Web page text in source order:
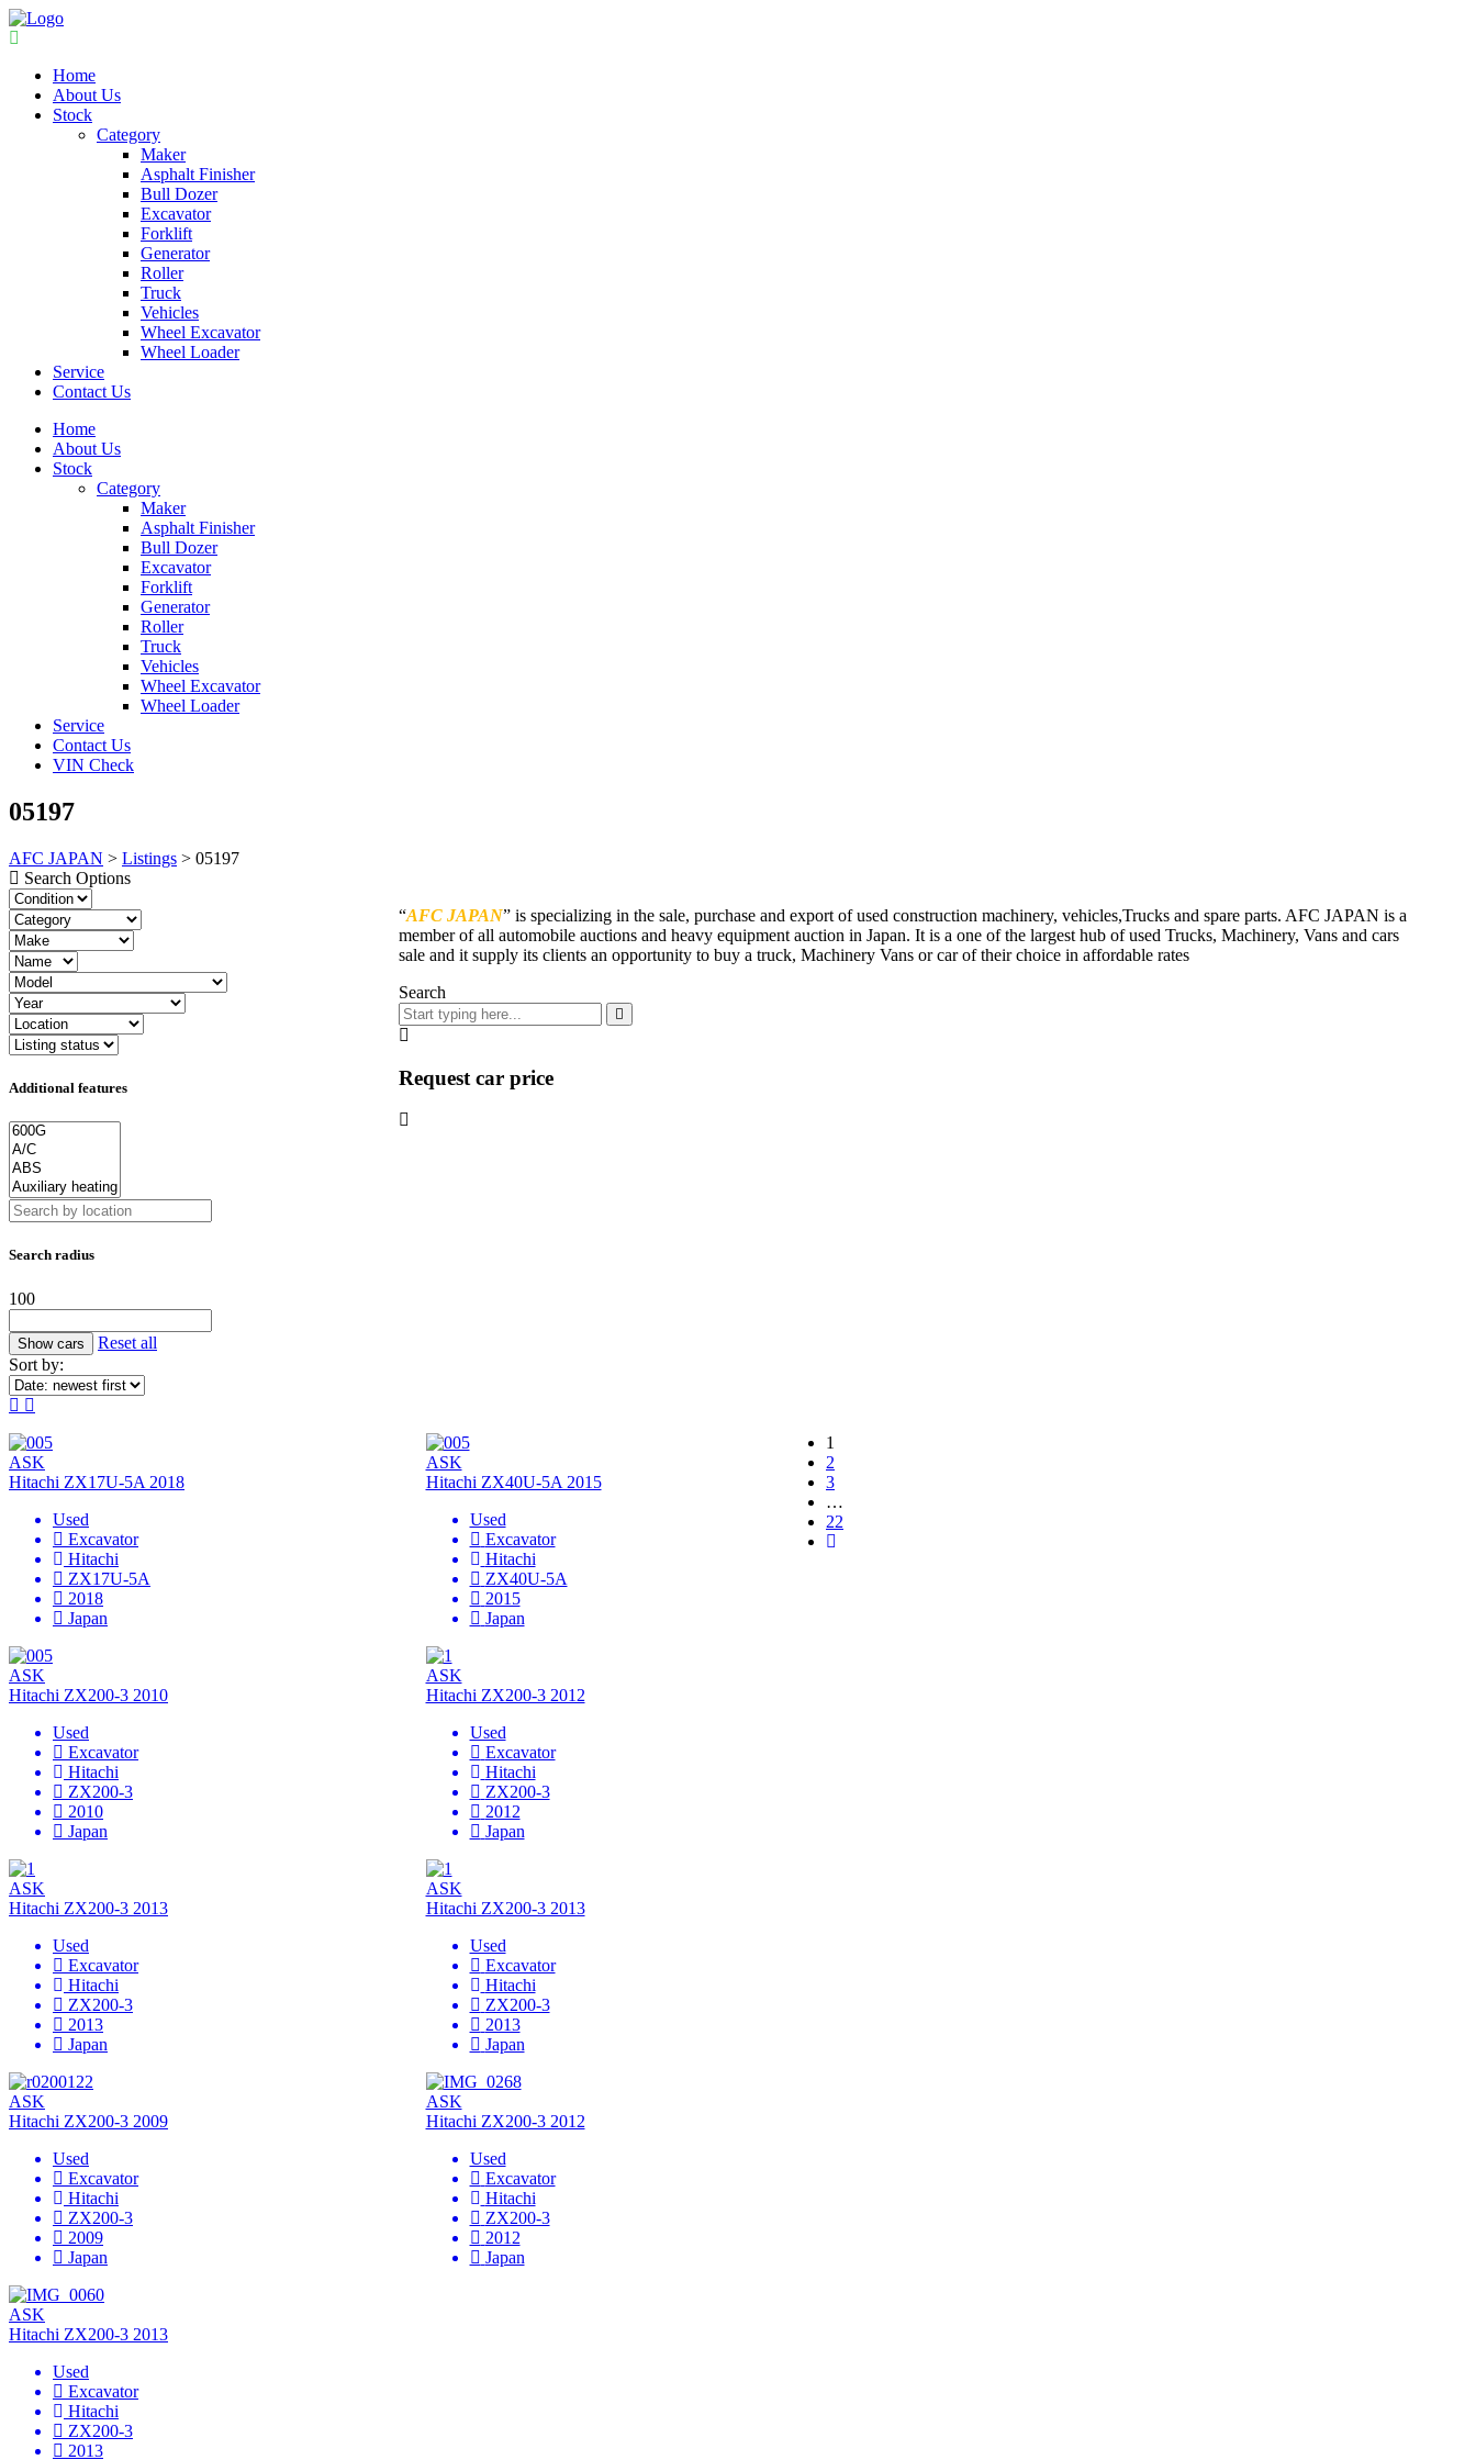
Home
About Us
Stock
Category
Maker
Asphalt Finisher
Bull Dozer
Excavator
Forklift
Generator
Roller
Truck
Vehicles
Wheel Excavator
Wheel Loader
Service
Contact Us
Home
About Us
Stock
Category
Maker
Asphalt Finisher
Bull Dozer
Excavator
Forklift
Generator
Roller
Truck
Vehicles
Wheel Excavator
Wheel Loader
Service
Contact Us
VIN Check
05197
AFC JAPAN > Listings > 05197
Search Options
Additional features
Search radius
100
Reset all
Sort by:
ASK
Hitachi ZX17U-5A 2018
Used
Excavator
Hitachi
ZX17U-5A
2018
Japan
ASK
Hitachi ZX40U-5A 2015
Used
Excavator
Hitachi
ZX40U-5A
2015
Japan
ASK
Hitachi ZX200-3 2010
Used
Excavator
Hitachi
ZX200-3
2010
Japan
ASK
Hitachi ZX200-3 2012
Used
Excavator
Hitachi
ZX200-3
2012
Japan
ASK
Hitachi ZX200-3 2013
Used
Excavator
Hitachi
ZX200-3
2013
Japan
ASK
Hitachi ZX200-3 2013
Used
Excavator
Hitachi
ZX200-3
2013
Japan
ASK
Hitachi ZX200-3 2009
Used
Excavator
Hitachi
ZX200-3
2009
Japan
ASK
Hitachi ZX200-3 2012
Used
Excavator
Hitachi
ZX200-3
2012
Japan
ASK
Hitachi ZX200-3 2013
Used
Excavator
Hitachi
ZX200-3
2013
1
2
3
…
22
“AFC JAPAN” is specializing in the sale, purchase and export of used construction machinery, vehicles,Trucks and spare parts. AFC JAPAN is a
member of all automobile auctions and heavy equipment auction in Japan. It is a one of the largest hub of used Trucks, Machinery, Vans and cars
sale and it supply its clients an opportunity to buy a truck, Machinery Vans or car of their choice in affordable rates
Search
Request car price